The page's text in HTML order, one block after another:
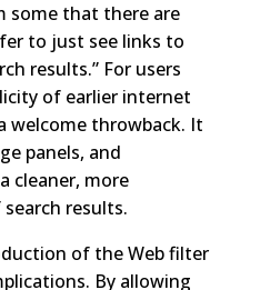
some that there are
to just see links to
results.” For users
of earlier internet
welcome throwback. It
panels, and
cleaner, more
results.
of the Web filter
By allowing